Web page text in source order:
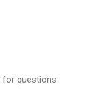
for questions